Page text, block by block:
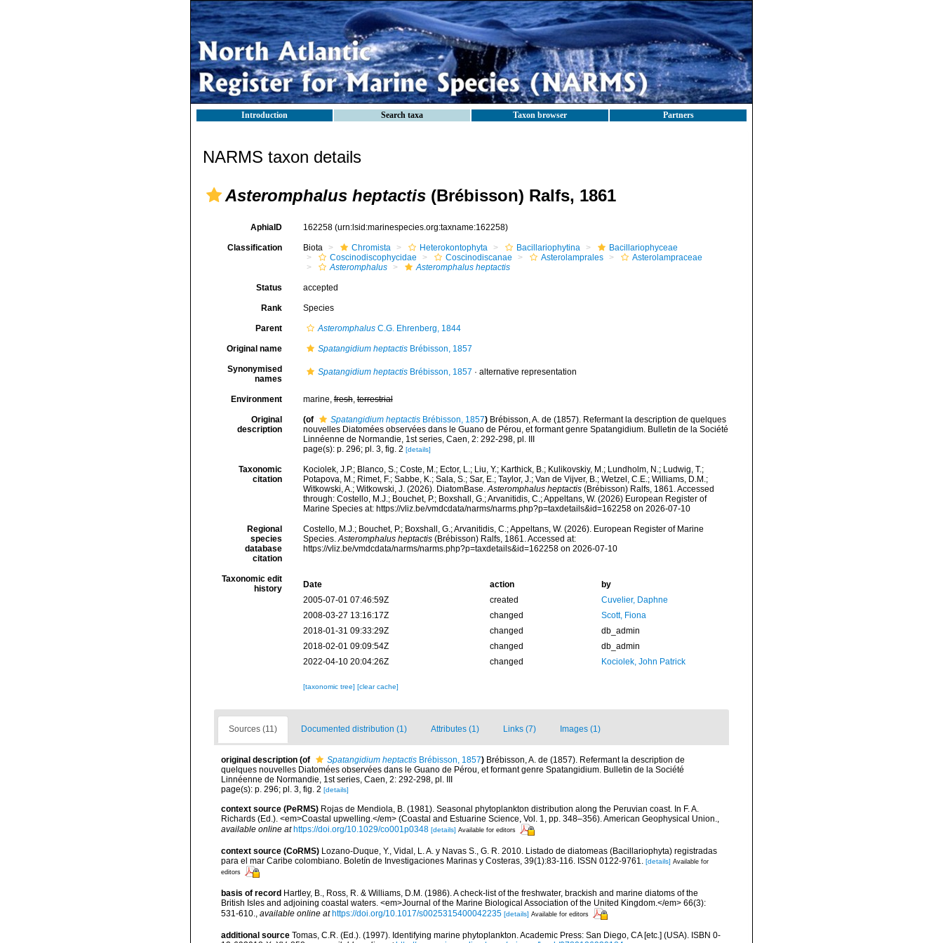
Introduction Search taxa Taxon browser Partners
NARMS taxon details
Asteromphalus heptactis (Brébisson) Ralfs, 1861
AphiaID 162258 (urn:lsid:marinespecies.org:taxname:162258)
Classification Biota Chromista Heterokontophyta Bacillariophytina
Bacillariophyceae
Coscinodiscophycidae
Coscinodiscanae Asterolamprales
Asterolampraceae
Asteromphalus
Asteromphalus heptactis
Status accepted
Rank Species
Parent AsteromphalusC.G. Ehrenberg, 1844
Original name Spatangidium heptactisBrébisson, 1857
Synonymised
names
Spatangidium heptactisBrébisson, 1857 · alternative representation
Environment marine,fresh,terrestrial
Original
description
(of Spatangidium heptactisBrébisson, 1857) Brébisson, A. de (1857). Refermant la description de quelques
nouvelles Diatomées observées dans le Guano de Pérou, et formant genre Spatangidium. Bulletin de la Société
Linnéenne de Normandie, 1st series, Caen, 2: 292-298, pl. III
page(s): p. 296; pl. 3, fig. 2 [details]
Taxonomic
citation
Kociolek, J.P.; Blanco, S.; Coste, M.; Ector, L.; Liu, Y.; Karthick, B.; Kulikovskiy, M.; Lundholm, N.; Ludwig, T.;
Potapova, M.; Rimet, F.; Sabbe, K.; Sala, S.; Sar, E.; Taylor, J.; Van de Vijver, B.; Wetzel, C.E.; Williams, D.M.;
Witkowski, A.; Witkowski, J. (2026). DiatomBase.Asteromphalus heptactis(Brébisson) Ralfs, 1861. Accessed
through: Costello, M.J.; Bouchet, P.; Boxshall, G.; Arvanitidis, C.; Appeltans, W. (2026) European Register of
Marine Species at: https://vliz.be/vmdcdata/narms/narms.php?p=taxdetails&id=162258 on 2026-07-10
Regional
species
database
citation
Costello, M.J.; Bouchet, P.; Boxshall, G.; Arvanitidis, C.; Appeltans, W. (2026). European Register of Marine
Species.Asteromphalus heptactis(Brébisson) Ralfs, 1861. Accessed at:
https://vliz.be/vmdcdata/narms/narms.php?p=taxdetails&id=162258 on 2026-07-10
Taxonomic edit
history
Date action
by
2005-07-01 07:46:59Z
created
Cuvelier, Daphne
2008-03-27 13:16:17Z
changed
Scott, Fiona
2018-01-31 09:33:29Z
changed
db_admin
2018-02-01 09:09:54Z
changed
db_admin
2022-04-10 20:04:26Z
changed Kociolek, John Patrick
[taxonomic tree] [clear cache]
Sources (11) Documented distribution (1) Attributes (1) Links (7) Images (1)
original description (of Spatangidium heptactis Brébisson, 1857) Brébisson, A. de (1857). Refermant la description de
quelques nouvelles Diatomées observées dans le Guano de Pérou, et formant genre Spatangidium. Bulletin de la Société
Linnéenne de Normandie, 1st series, Caen, 2: 292-298, pl. III
page(s): p. 296; pl. 3, fig. 2 [details]
context source (PeRMS) Rojas de Mendiola, B. (1981). Seasonal phytoplankton distribution along the Peruvian coast. In F. A.
Richards (Ed.). <em>Coastal upwelling.</em> (Coastal and Estuarine Science, Vol. 1, pp. 348–356). American Geophysical Union.,
available online at https://doi.org/10.1029/co001p0348 [details] Available for editors
context source (CoRMS) Lozano-Duque, Y., Vidal, L. A. y Navas S., G. R. 2010. Listado de diatomeas (Bacillariophyta) registradas
para el mar Caribe colombiano. Boletín de Investigaciones Marinas y Costeras, 39(1):83-116. ISSN 0122-9761. [details] Available for
editors
basis of record Hartley, B., Ross, R. & Williams, D.M. (1986). A check-list of the freshwater, brackish and marine diatoms of the
British Isles and adjoining coastal waters. <em>Journal of the Marine Biological Association of the United Kingdom.</em> 66(3):
531-610.
available online at https://doi.org/10.1017/s0025315400042235 [details] Available for editors
additional source Tomas, C.R. (Ed.). (1997). Identifying marine phytoplankton. Academic Press: San Diego, CA [etc.] (USA). ISBN 0-